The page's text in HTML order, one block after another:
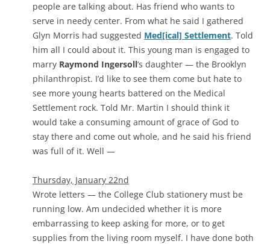
people are talking about. Has friend who wants to
serve in needy center. From what he said I gathered
Glyn Morris had suggested Med[ical] Settlement. Told
him all I could about it. This young man is engaged to
marry Raymond Ingersoll‘s daughter — the Brooklyn
philanthropist. I’d like to see them come but hate to
see more young hearts battered on the Medical
Settlement rock. Told Mr. Martin I should think it
would take a consuming amount of grace of God to
stay there and come out whole, and he said his friend
was full of it. Well —
Thursday, January 22nd
Wrote letters — the College Club stationery must be
running low. Am undecided whether it is more
embarrassing to keep asking for more, or to get
supplies from the living room myself. I have done both